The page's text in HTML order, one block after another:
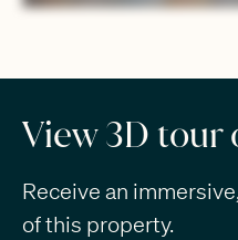
View 3D tour
Receive an
of this property.